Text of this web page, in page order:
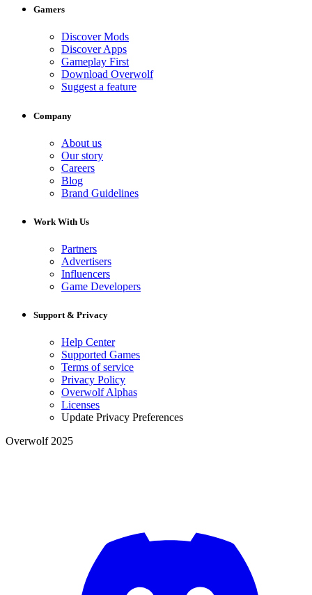
Gamers
Discover Mods
Discover Apps
Gameplay First
Download Overwolf
Suggest a feature
Company
About us
Our story
Careers
Blog
Brand Guidelines
Work With Us
Partners
Advertisers
Influencers
Game Developers
Support & Privacy
Help Center
Supported Games
Terms of service
Privacy Policy
Overwolf Alphas
Licenses
Update Privacy Preferences
Overwolf 2025